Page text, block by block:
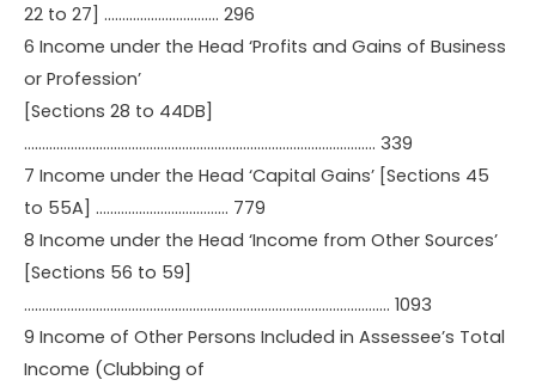
22 to 27] ………………………….. 296
6 Income under the Head ‘Profits and Gains of Business
or Profession’
[Sections 28 to 44DB]
…………………………………………………………………………………….. 339
7 Income under the Head ‘Capital Gains’ [Sections 45
to 55A] ………………………………. 779
8 Income under the Head ‘Income from Other Sources’
[Sections 56 to 59]
………………………………………………………………………………………… 1093
9 Income of Other Persons Included in Assessee’s Total
Income (Clubbing of